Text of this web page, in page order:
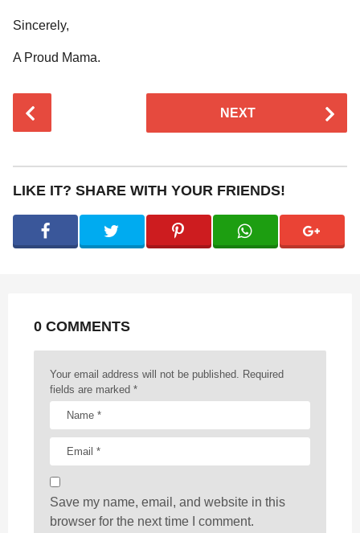
Sincerely,
A Proud Mama.
t
P
i
NEXT
LIKE IT? SHARE WITH YOUR FRIENDS!
0 COMMENTS
Your email address will not be published. Required
fields are marked *
Save my name, email, and website in this
browser for the next time I comment.